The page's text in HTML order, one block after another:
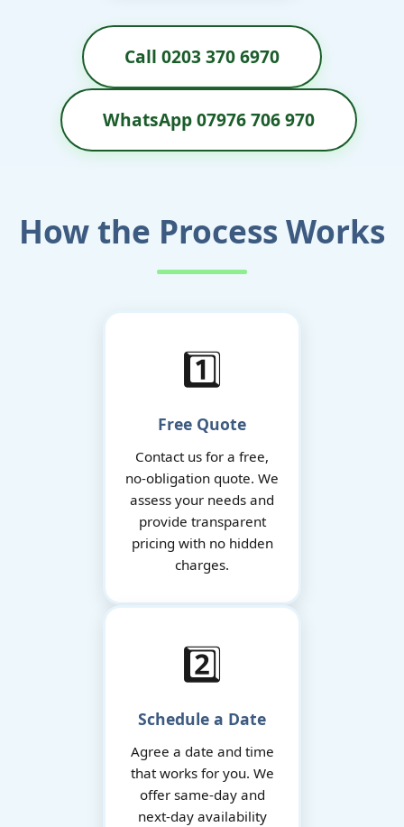
Call 0203 370 6970
WhatsApp 07976 706 970
How the Process Works
1️⃣
Free Quote
Contact us for a free,
no-obligation quote. We
assess your needs and
provide transparent
pricing with no hidden
charges.
2️⃣
Schedule a Date
Agree a date and time
that works for you. We
offer same-day and
next-day availability